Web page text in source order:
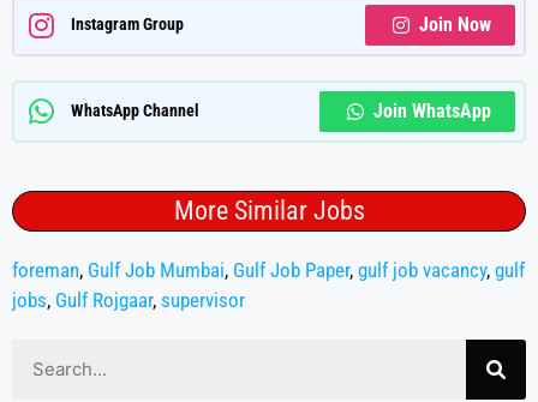
Instagram Group Join Now
WhatsApp Channel Join WhatsApp
More Similar Jobs
foreman, Gulf Job Mumbai, Gulf Job Paper, gulf job vacancy, gulf
jobs, Gulf Rojgaar, supervisor